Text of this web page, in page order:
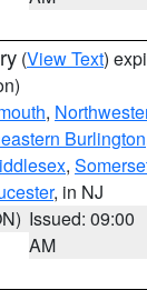
(View Text)
,
Burlington
,
, in NJ
Issued: 09:00
AM